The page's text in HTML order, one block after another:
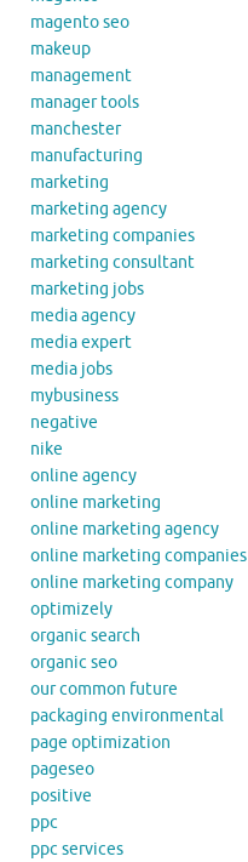
magento seo
makeup
management
manager tools
manchester
manufacturing
marketing
marketing agency
marketing companies
marketing consultant
marketing jobs
media agency
media expert
media jobs
mybusiness
negative
nike
online agency
online marketing
online marketing agency
online marketing companies
online marketing company
optimizely
organic search
organic seo
our common future
packaging environmental
page optimization
pageseo
positive
ppc
ppc services